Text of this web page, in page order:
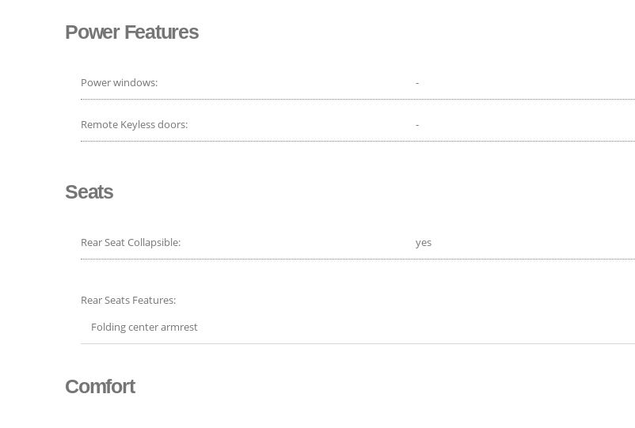
Power Features
Power windows: -
Remote Keyless doors: -
Seats
Rear Seat Collapsible: yes
Rear Seats Features:
Folding center armrest
Comfort